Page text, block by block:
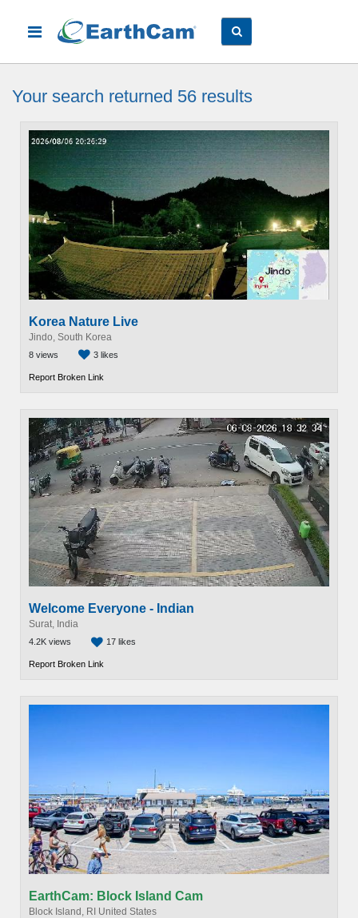
Your search returned 56 results
Korea Nature Live
Jindo, South Korea
8 views 3 likes
Report Broken Link
Welcome Everyone - Indian
Surat, India
4.2K views 17 likes
Report Broken Link
EarthCam: Block Island Cam
Block Island, RI United States